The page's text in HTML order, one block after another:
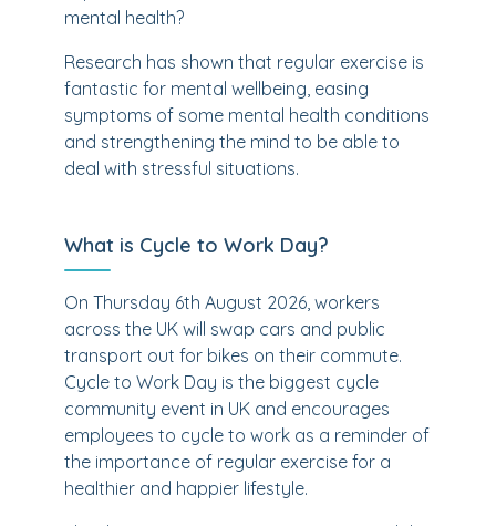
mental health?
Research has shown that regular exercise is
fantastic for mental wellbeing, easing
symptoms of some mental health conditions
and strengthening the mind to be able to
deal with stressful situations.
What is Cycle to Work Day?
On Thursday 6th August 2026, workers
across the UK will swap cars and public
transport out for bikes on their commute.
Cycle to Work Day is the biggest cycle
community event in UK and encourages
employees to cycle to work as a reminder of
the importance of regular exercise for a
healthier and happier lifestyle.